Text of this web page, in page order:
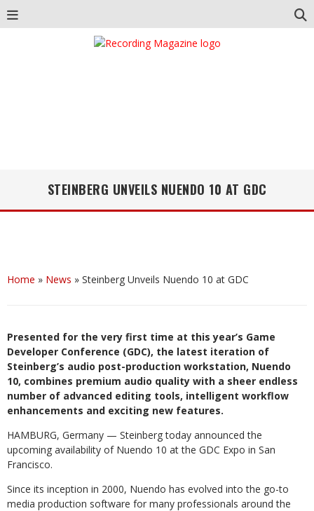
STEINBERG UNVEILS NUENDO 10 AT GDC
Home » News » Steinberg Unveils Nuendo 10 at GDC
Presented for the very first time at this year’s Game
Developer Conference (GDC), the latest iteration of
Steinberg’s audio post-production workstation, Nuendo
10, combines premium audio quality with a sheer endless
number of advanced editing tools, intelligent workflow
enhancements and exciting new features.
HAMBURG, Germany — Steinberg today announced the
upcoming availability of Nuendo 10 at the GDC Expo in San
Francisco.
Since its inception in 2000, Nuendo has evolved into the go-to
media production software for many professionals around the